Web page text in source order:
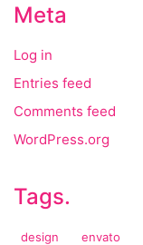
Meta
Log in
Entries feed
Comments feed
WordPress.org
Tags.
design envato